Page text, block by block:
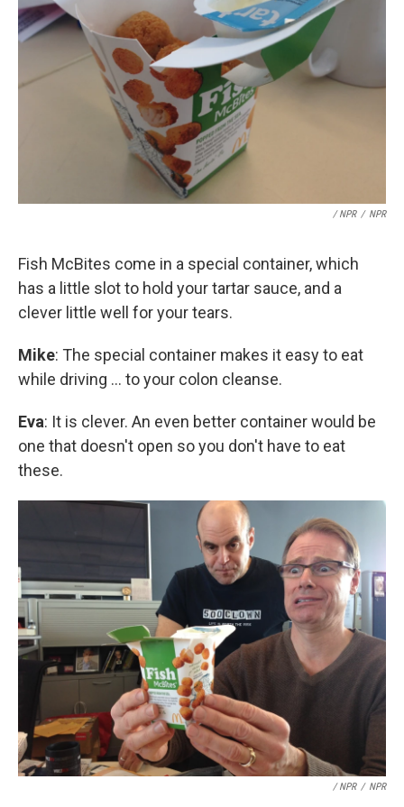
/ NPR / NPR
Fish McBites come in a special container, which
has a little slot to hold your tartar sauce, and a
clever little well for your tears.
Mike: The special container makes it easy to eat
while driving ... to your colon cleanse.
Eva: It is clever. An even better container would be
one that doesn't open so you don't have to eat
these.
/ NPR / NPR